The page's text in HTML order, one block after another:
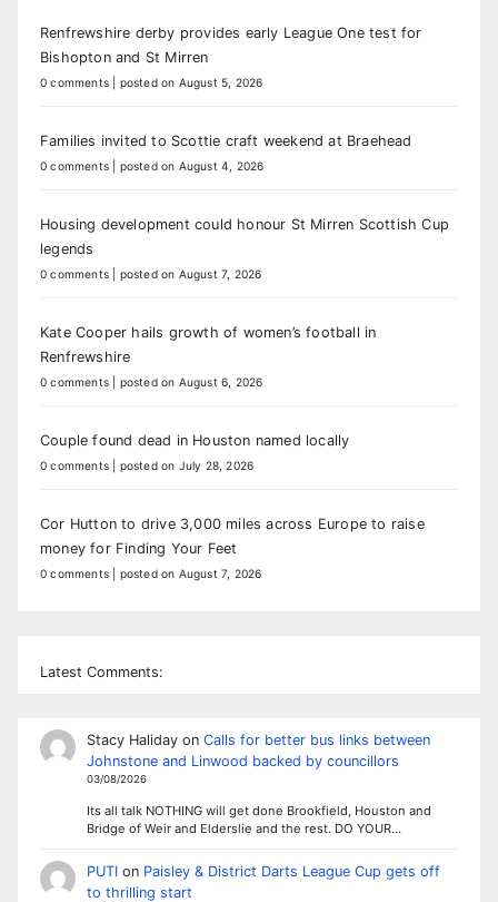
Renfrewshire derby provides early League One test for
Bishopton and St Mirren
0 comments posted on August 5, 2026
Families invited to Scottie craft weekend at Braehead
0 comments posted on August 4, 2026
Housing development could honour St Mirren Scottish Cup
legends
0 comments posted on August 7, 2026
Kate Cooper hails growth of women’s football in
Renfrewshire
0 comments posted on August 6, 2026
Couple found dead in Houston named locally
0 comments posted on July 28, 2026
Cor Hutton to drive 3,000 miles across Europe to raise
money for Finding Your Feet
0 comments posted on August 7, 2026
Latest Comments:
Stacy Halidayon Calls for better bus links between
Johnstone and Linwood backed by councillors
03/08/2026
Its all talk NOTHING will get done Brookfield, Houston and
Bridge of Weir and Elderslie and the rest. DO YOUR…
PUTIon Paisley & District Darts League Cup gets off
to thrilling start